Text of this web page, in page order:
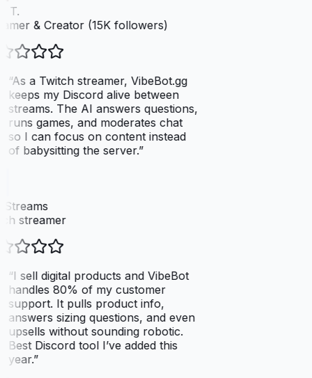
T.
& Creator (15K followers)
As a Twitch streamer, VibeBot.gg
keeps my Discord alive between
streams. The AI answers questions,
runs games, and moderates chat
so I can focus on content instead
of babysitting the server.”
streamer
I sell digital products and VibeBot
handles 80% of my customer
support. It pulls product info,
answers sizing questions, and even
upsells without sounding robotic.
Best Discord tool I’ve added this
year.”